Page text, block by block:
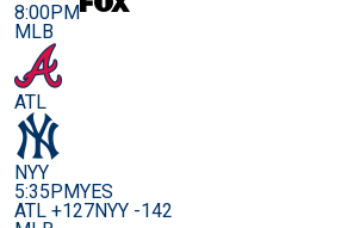
8:00PM
MLB
ATL
NYY
5:35PMYES
ATL +127NYY -142